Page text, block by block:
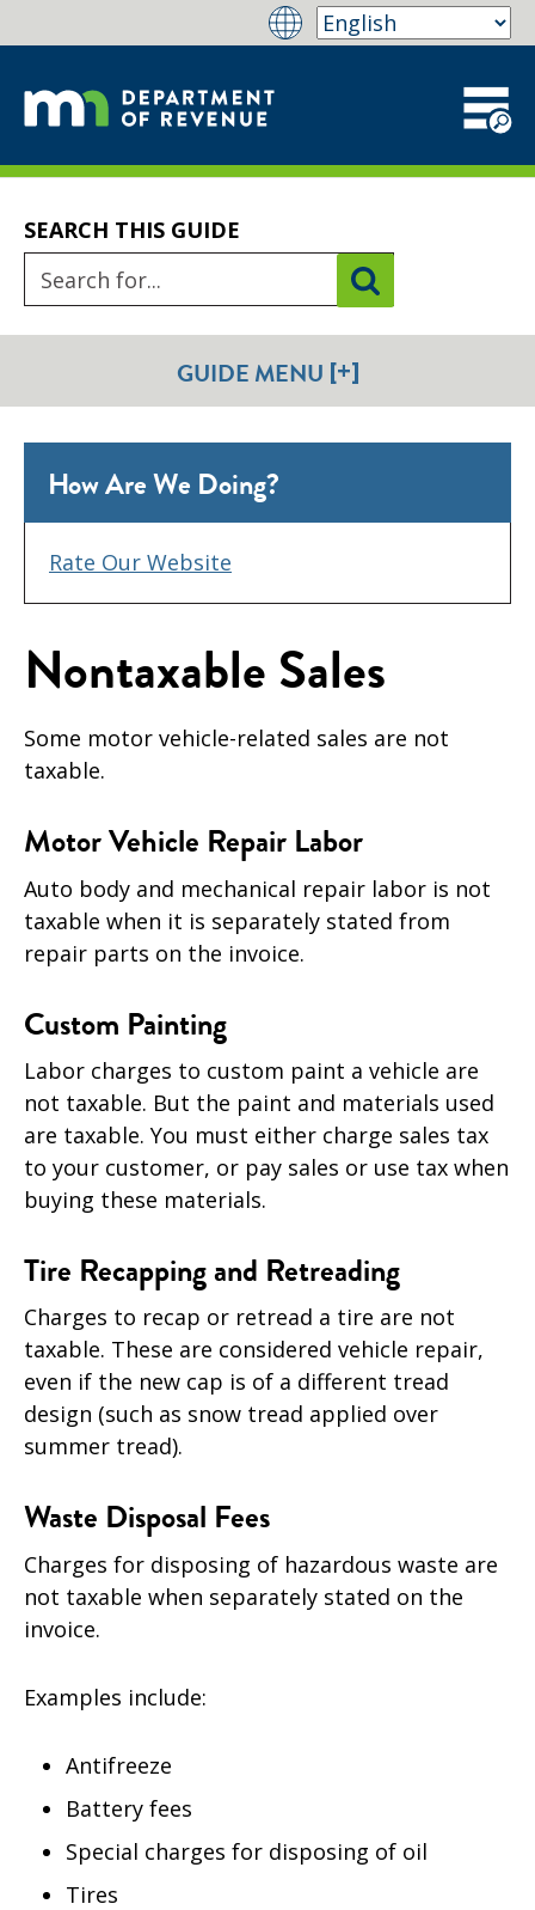
SEARCH THIS GUIDE
GUIDE MENU [+]
How Are We Doing?
Rate Our Website
Nontaxable Sales
Some motor vehicle-related sales are not
taxable.
Motor Vehicle Repair Labor
Auto body and mechanical repair labor is not
taxable when it is separately stated from
repair parts on the invoice.
Custom Painting
Labor charges to custom paint a vehicle are
not taxable. But the paint and materials used
are taxable. You must either charge sales tax
to your customer, or pay sales or use tax when
buying these materials.
Tire Recapping and Retreading
Charges to recap or retread a tire are not
taxable. These are considered vehicle repair,
even if the new cap is of a different tread
design (such as snow tread applied over
summer tread).
Waste Disposal Fees
Charges for disposing of hazardous waste are
not taxable when separately stated on the
invoice.
Examples include:
Antifreeze
Battery fees
Special charges for disposing of oil
Tires